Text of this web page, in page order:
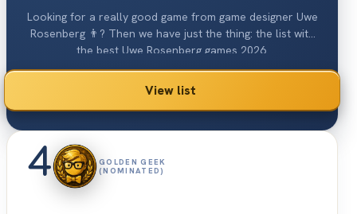
Looking for a really good game from game designer Uwe
Rosenberg 👨? Then we have just the thing: the list with
the best Uwe Rosenberg games 2026.
View list
4
GOLDEN GEEK
(NOMINATED)